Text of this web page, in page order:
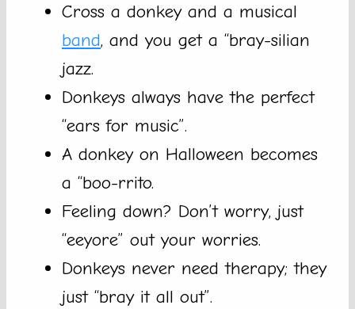
Cross a donkey and a musical
band, and you get a “bray-silian
jazz.
Donkeys always have the perfect
“ears for music”.
A donkey on Halloween becomes
a “boo-rrito.
Feeling down? Don’t worry, just
“eeyore” out your worries.
Donkeys never need therapy; they
just “bray it all out”.